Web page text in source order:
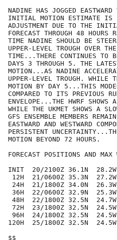
NADINE HAS JOGGED
INITIAL MOTION ESTIMATE IS
ADJUSTMENT DUE TO THE
FORECAST THROUGH 48 HOURS
TIME NADINE SHOULD BE
UPPER-LEVEL TROUGH OVER
TIME...THERE CONTINUES TO
DAYS 3 THROUGH 5. THE
MOTION...AS NADINE
UPPER-LEVEL TROUGH. WHILE
MOTION BY DAY 5...THIS
COMPARED TO ITS PREVIOUS
ENVELOPE...THE HWRF SHOWS
WHILE THE UKMET SHOWS A
GFS ENSEMBLE MEMBERS
EASTWARD AND WESTWARD
PERSISTENT
MOTION BEYOND 72 HOURS.
FORECAST POSITIONS AND MAX
INIT  20/2100Z 36.1N
12H  21/0600Z 35.3N
24H  21/1800Z 34.0N
36H  22/0600Z 32.9N
48H  22/1800Z 32.5N
72H  23/1800Z 32.5N
96H  24/1800Z 32.5N
120H  25/1800Z 32.5N
$$